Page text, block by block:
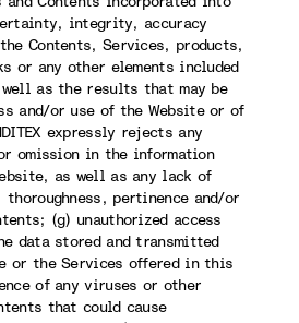
integrity, accuracy
Contents, Services, products,
or any other elements included
as the results that may be
and/or use of the Website or of
expressly rejects any
omission in the information
as well as any lack of
pertinence and/or
(g) unauthorized access
data stored and transmitted
or the Services offered in this
of any viruses or other
that could cause